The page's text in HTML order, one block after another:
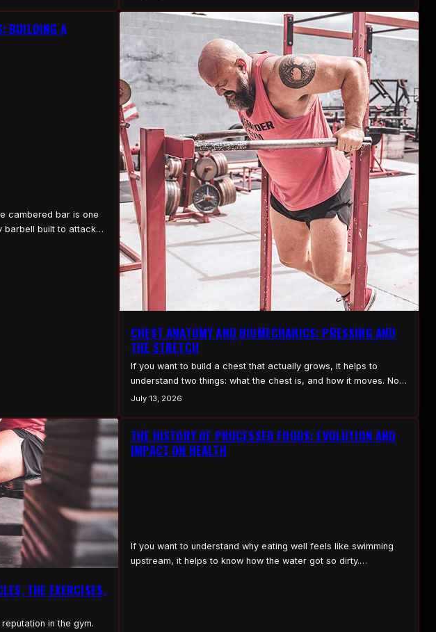
in plain language. The Lats…
BUILDING A
cambered bar is one
barbell built to attack
CHEST ANATOMY AND BIOMECHANICS: PRESSING AND
THE STRETCH
If you want to build a chest that actually grows, it helps to
understand two things: what the chest is, and how it moves. Not
in a textbook way. In a way that changes how you press, how
July 13, 2026
THE EXERCISES,
in the gym.
THE HISTORY OF PROCESSED FOODS: EVOLUTION AND
IMPACT ON HEALTH
If you want to understand why eating well feels like swimming
upstream, it helps to know how the water got so dirty.